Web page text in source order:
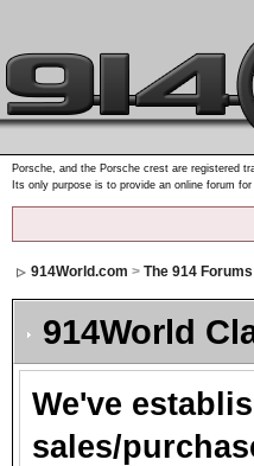
Porsche, and the Porsche crest are registered
Its only purpose is to provide an online forum
914World.com > The 914 Forums
914World
We've
sales/